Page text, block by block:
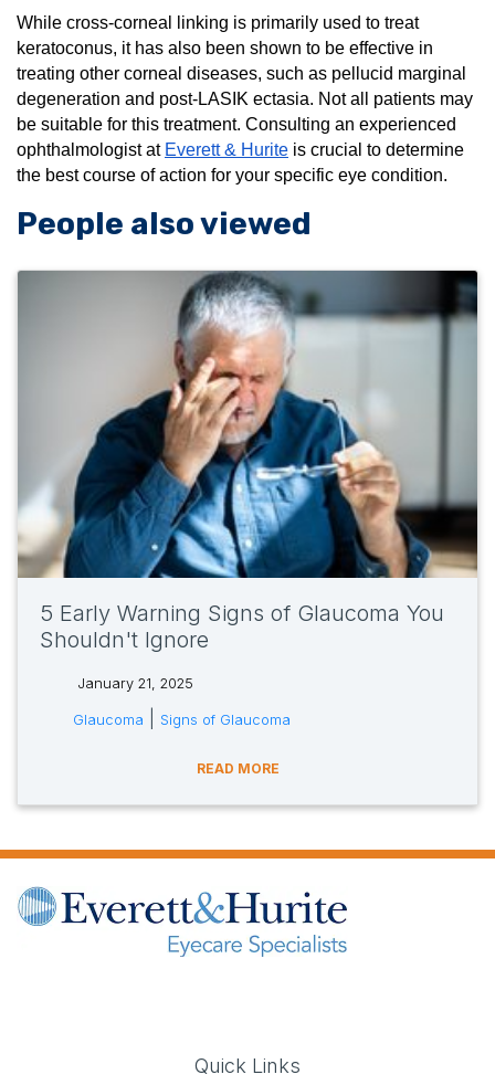
While cross-corneal linking is primarily used to treat
keratoconus, it has also been shown to be effective in
treating other corneal diseases, such as pellucid marginal
degeneration and post-LASIK ectasia. Not all patients may
be suitable for this treatment. Consulting an experienced
ophthalmologist at Everett & Hurite is crucial to determine
the best course of action for your specific eye condition.
People also viewed
5 Early Warning Signs of Glaucoma You
Shouldn't Ignore
January 21, 2025
tags:
Glaucoma Signs of Glaucoma
READ MORE
Quick Links